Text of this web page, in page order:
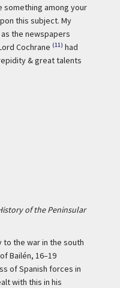
something among your
this subject. My
the newspapers
Cochrane (11) had
& great talents
of the Peninsular
the war in the south
Bailén, 16–19
of Spanish forces in
with this in his